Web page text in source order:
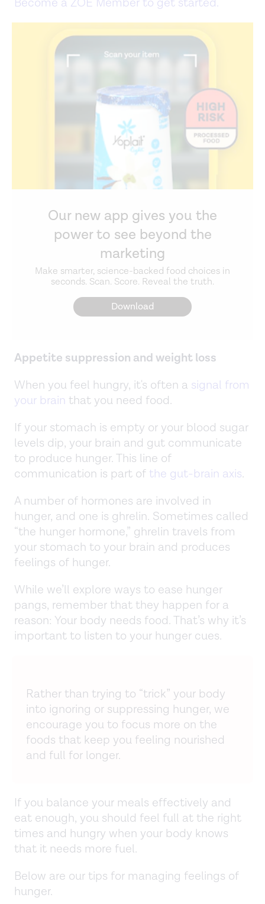
Our new app gives you the
power to see beyond the
marketing
Make smarter, science-backed food choices in
seconds. Scan. Score. Reveal the truth.
Download
Appetite suppression and weight loss
When you feel hungry, it's often a signal from
your brain that you need food.
If your stomach is empty or your blood sugar
levels dip, your brain and gut communicate
to produce hunger. This line of
communication is part of the gut-brain axis.
A number of hormones are involved in
hunger, and one is ghrelin. Sometimes called
“the hunger hormone,” ghrelin travels from
your stomach to your brain and produces
feelings of hunger.
While we’ll explore ways to ease hunger
pangs, remember that they happen for a
reason: Your body needs food. That’s why it’s
important to listen to your hunger cues.
Rather than trying to “trick” your body
into ignoring or suppressing hunger, we
encourage you to focus more on the
foods that keep you feeling nourished
and full for longer.
If you balance your meals effectively and
eat enough, you should feel full at the right
times and hungry when your body knows
that it needs more fuel.
Below are our tips for managing feelings of
hunger.